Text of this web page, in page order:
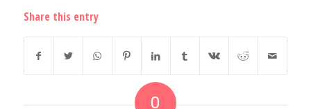
Share this entry
0